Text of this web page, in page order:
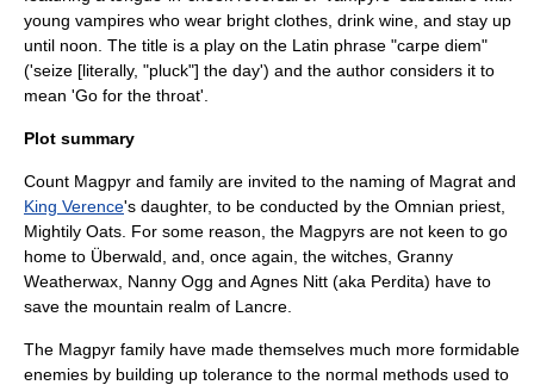
young vampires who wear bright clothes, drink wine, and stay up
until noon. The title is a play on the Latin phrase "carpe diem"
('seize [literally, "pluck"] the day') and the author considers it to
mean 'Go for the throat'.
Plot summary
Count Magpyr and family are invited to the naming of Magrat and
King Verence's daughter, to be conducted by the Omnian priest,
Mightily Oats. For some reason, the Magpyrs are not keen to go
home to Überwald , and, once again, the witches, Granny
Weatherwax Nanny Ogg and Agnes Nitt (aka Perdita) have to
save the mountain realm of Lancre
The Magpyr family have made themselves much more formidable
enemies by building up tolerance to the normal methods used to